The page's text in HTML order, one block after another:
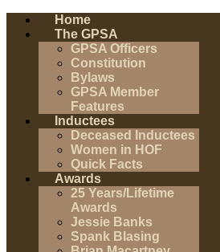
Home
The GPSA
GPSA Officers
Constitution
Bylaws
GPSA Member
Features
Inductees
Deceased Inductees
Women in HOF
Quick Facts
Awards
25 Years/Lifetime
Awards
Jessie Banks
Spank Blasing